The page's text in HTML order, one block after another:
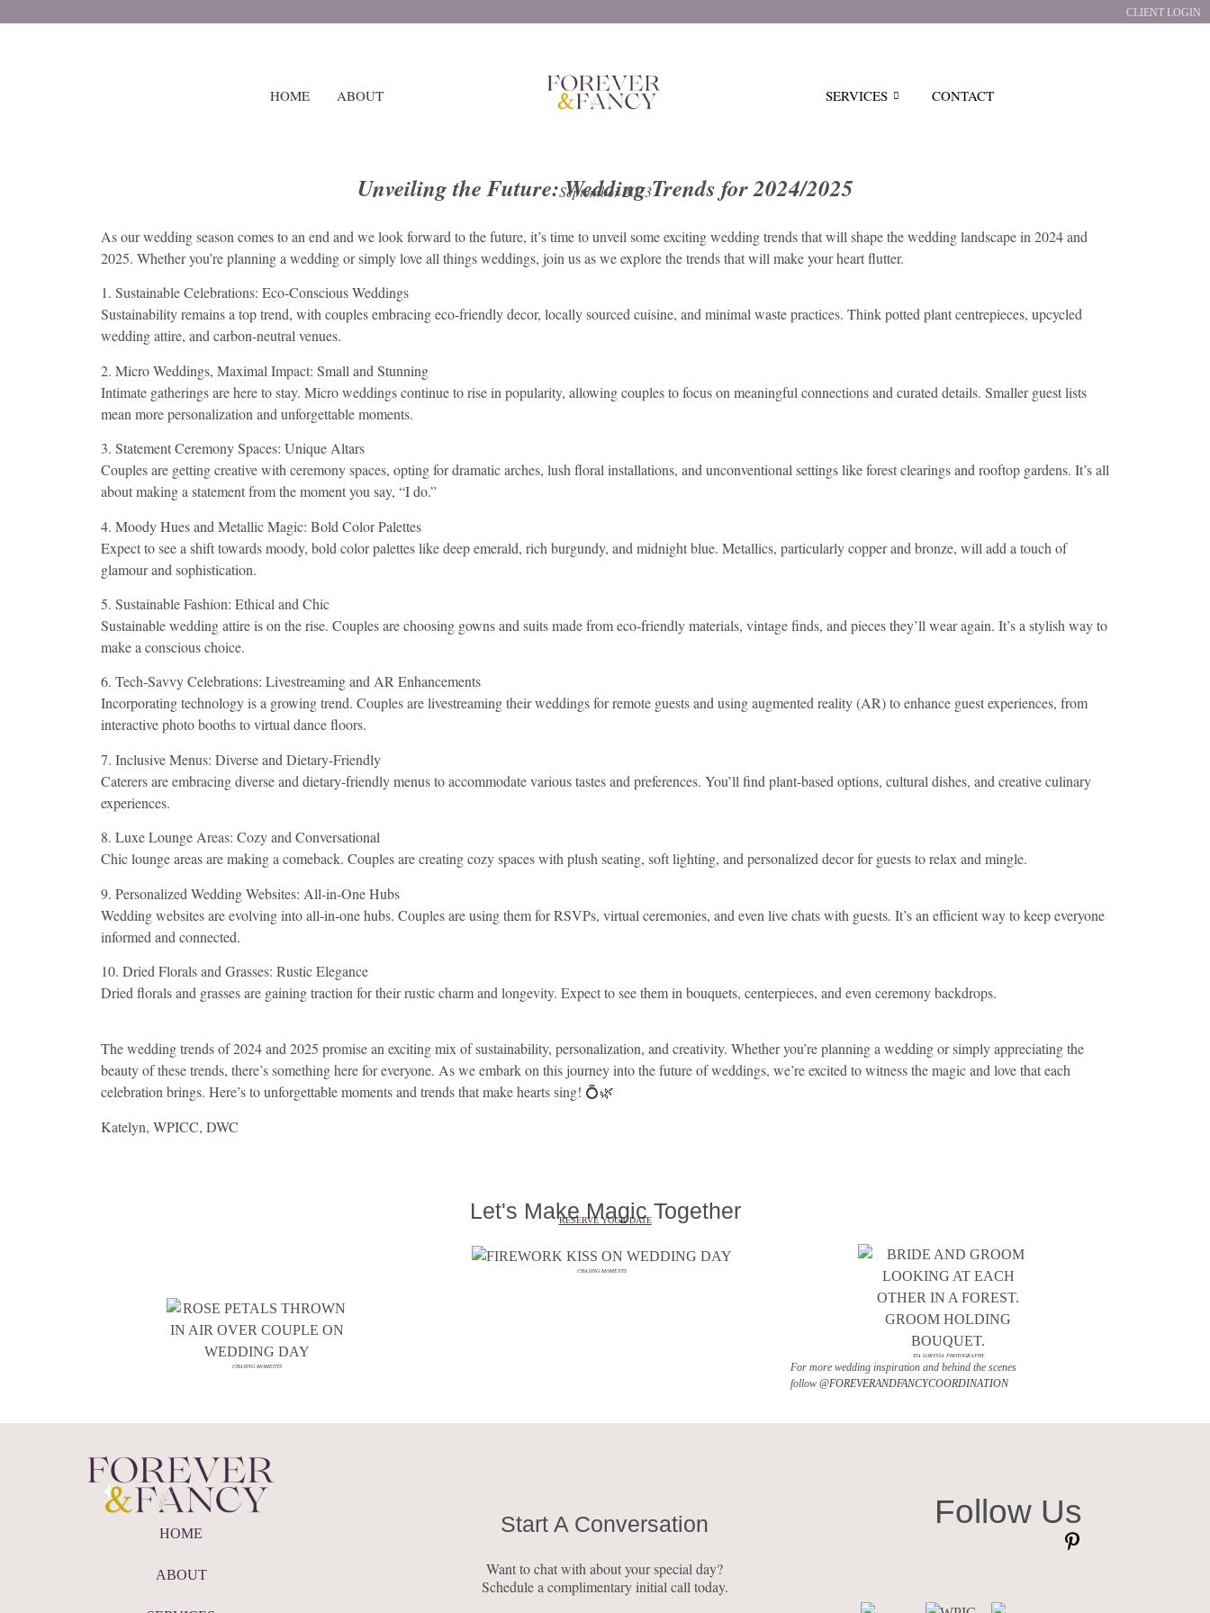
CLIENT LOGIN
HOME ABOUT SERVICES CONTACT
Unveiling the Future: Wedding Trends for 2024/2025
September 2023
As our wedding season comes to an end and we look forward to the future, it’s time to unveil some exciting wedding trends that will shape the wedding landscape in 2024 and
2025. Whether you’re planning a wedding or simply love all things weddings, join us as we explore the trends that will make your heart flutter.
1. Sustainable Celebrations: Eco-Conscious Weddings
Sustainability remains a top trend, with couples embracing eco-friendly decor, locally sourced cuisine, and minimal waste practices. Think potted plant centrepieces, upcycled
wedding attire, and carbon-neutral venues.
2. Micro Weddings, Maximal Impact: Small and Stunning
Intimate gatherings are here to stay. Micro weddings continue to rise in popularity, allowing couples to focus on meaningful connections and curated details. Smaller guest lists
mean more personalization and unforgettable moments.
3. Statement Ceremony Spaces: Unique Altars
Couples are getting creative with ceremony spaces, opting for dramatic arches, lush floral installations, and unconventional settings like forest clearings and rooftop gardens. It’s all
about making a statement from the moment you say, “I do.”
4. Moody Hues and Metallic Magic: Bold Color Palettes
Expect to see a shift towards moody, bold color palettes like deep emerald, rich burgundy, and midnight blue. Metallics, particularly copper and bronze, will add a touch of
glamour and sophistication.
5. Sustainable Fashion: Ethical and Chic
Sustainable wedding attire is on the rise. Couples are choosing gowns and suits made from eco-friendly materials, vintage finds, and pieces they’ll wear again. It’s a stylish way to
make a conscious choice.
6. Tech-Savvy Celebrations: Livestreaming and AR Enhancements
Incorporating technology is a growing trend. Couples are livestreaming their weddings for remote guests and using augmented reality (AR) to enhance guest experiences, from
interactive photo booths to virtual dance floors.
7. Inclusive Menus: Diverse and Dietary-Friendly
Caterers are embracing diverse and dietary-friendly menus to accommodate various tastes and preferences. You’ll find plant-based options, cultural dishes, and creative culinary
experiences.
8. Luxe Lounge Areas: Cozy and Conversational
Chic lounge areas are making a comeback. Couples are creating cozy spaces with plush seating, soft lighting, and personalized decor for guests to relax and mingle.
9. Personalized Wedding Websites: All-in-One Hubs
Wedding websites are evolving into all-in-one hubs. Couples are using them for RSVPs, virtual ceremonies, and even live chats with guests. It’s an efficient way to keep everyone
informed and connected.
10. Dried Florals and Grasses: Rustic Elegance
Dried florals and grasses are gaining traction for their rustic charm and longevity. Expect to see them in bouquets, centerpieces, and even ceremony backdrops.
The wedding trends of 2024 and 2025 promise an exciting mix of sustainability, personalization, and creativity. Whether you’re planning a wedding or simply appreciating the
beauty of these trends, there’s something here for everyone. As we embark on this journey into the future of weddings, we’re excited to witness the magic and love that each
celebration brings. Here’s to unforgettable moments and trends that make hearts sing! 💍🌿
Katelyn, WPICC, DWC
Let's Make Magic Together
RESERVE YOUR DATE
CHASING MOMENTS
CHASING MOMENTS
TIA LORYSSA PHOTOGRAPHY
For more wedding inspiration and behind the scenes
follow@FOREVERANDFANCYCOORDINATION
HOME
ABOUT
Start A Conversation
Want to chat with about your special day?
Schedule a complimentary initial call today.
Follow Us